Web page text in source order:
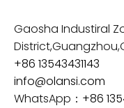
Gaosha Industiral
+86 13543431143
info@olansi.com
WhatsApp： +86